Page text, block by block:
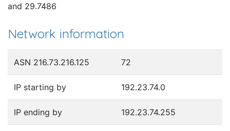
and 29.7486
Network information
ASN 216.73.216.125 72
IP starting by 192.23.74.0
IP ending by 192.23.74.255